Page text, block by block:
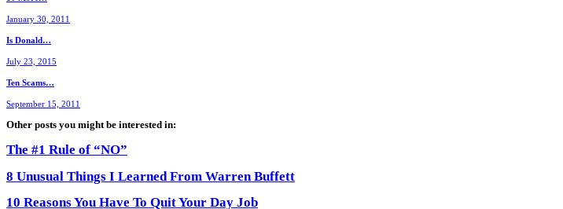
January 30, 2011
Is Donald…
July 23, 2015
Ten Scams…
September 15, 2011
Other posts you might be interested in:
The #1 Rule of “NO”
8 Unusual Things I Learned From Warren Buffett
10 Reasons You Have To Quit Your Day Job